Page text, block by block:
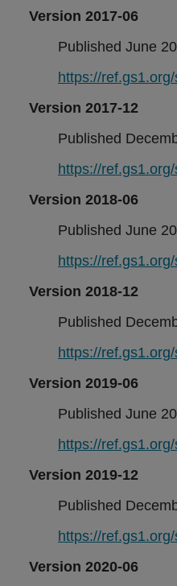
Version 2017-06
Published June
https://
Version 2017-12
Published
https://
Version 2018-06
Published June
https://
Version 2018-12
Published
https://
Version 2019-06
Published June
https://
Version 2019-12
Published
https://
Version 2020-06